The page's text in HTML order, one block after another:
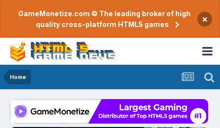
GameMonetize.com © The leading broker of high
quality cross-platform HTML5 games
×
Home